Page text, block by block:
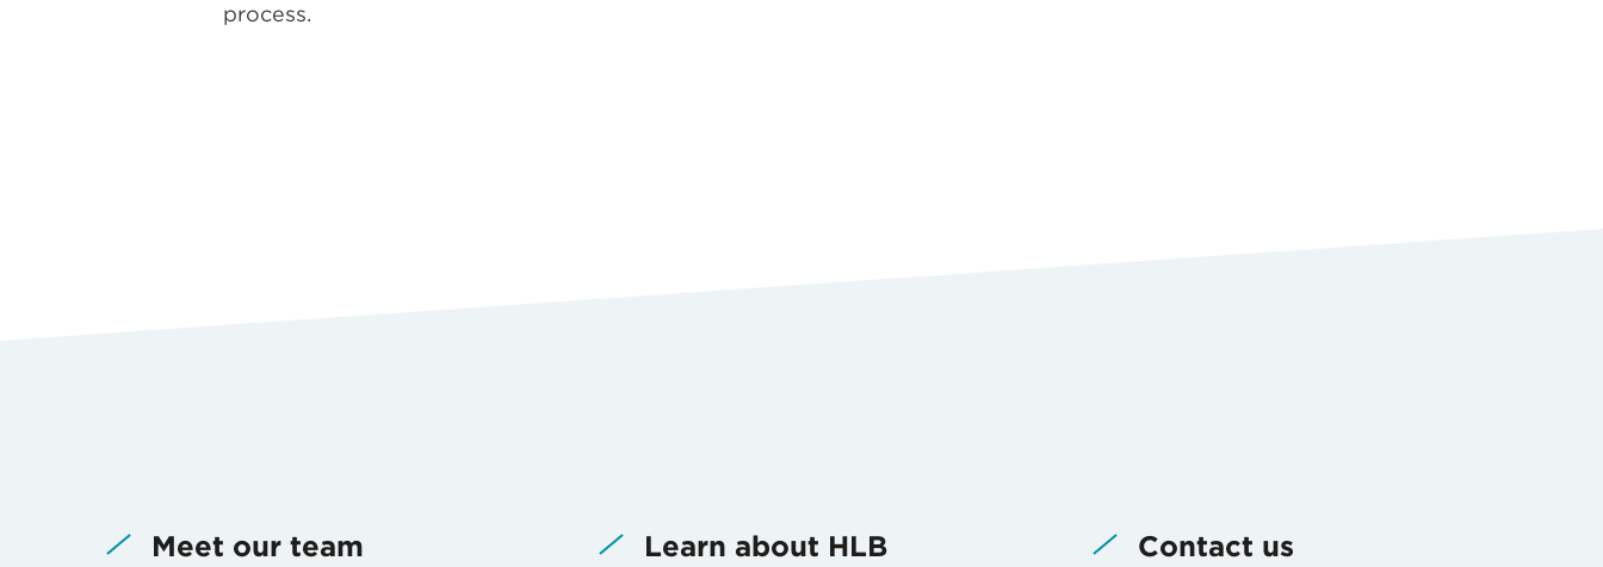
process.
Meet our team
Learn about HLB
Contact us